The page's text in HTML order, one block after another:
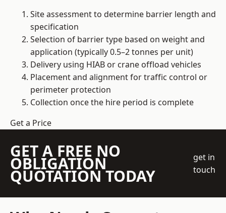
Site assessment to determine barrier length and
specification
Selection of barrier type based on weight and
application (typically 0.5–2 tonnes per unit)
Delivery using HIAB or crane offload vehicles
Placement and alignment for traffic control or
perimeter protection
Collection once the hire period is complete
Get a Price
GET A FREE NO
OBLIGATION
QUOTATION TODAY
get in
touch